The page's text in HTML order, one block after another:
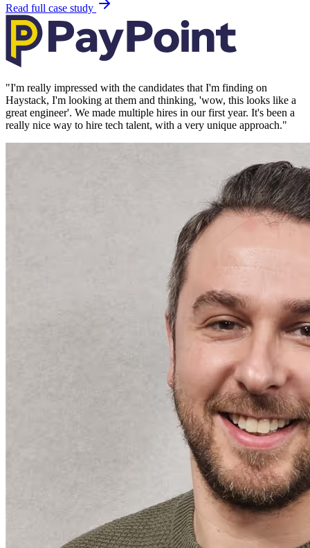
Read full case study
"I'm really impressed with the candidates that I'm finding on
Haystack, I'm looking at them and thinking, 'wow, this looks like a
great engineer'. We made multiple hires in our first year. It's been a
really nice way to hire tech talent, with a very unique approach."